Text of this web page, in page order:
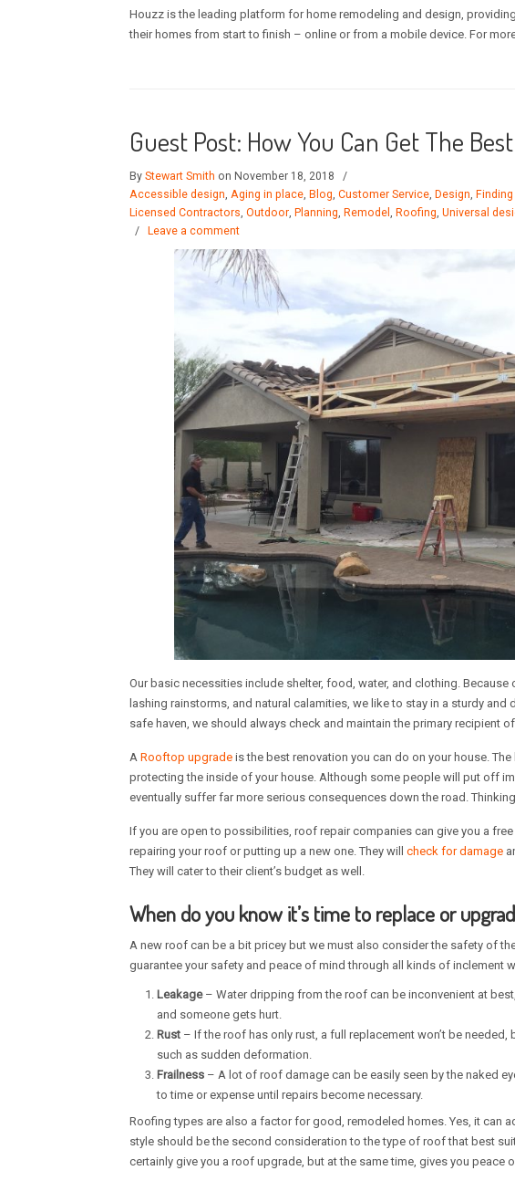
Houzz is the leading platform for home remodeling and design,
their homes from start to finish – online or from a mobile device. For
Guest Post: How You Can Get The
By Stewart Smith on November 18, 2018
/
Accessible design, Aging in place, Blog, Customer Service, Design,
Licensed Contractors, Outdoor, Planning, Remodel , Roofing, Universal
/
Leave a comment
Our basic necessities include shelter, food, water, and clothing.
lashing rainstorms, and natural calamities, we like to stay in a sturdy and
safe haven, we should always check and maintain the primary recipient
A Rooftop upgrade is the best renovation you can do on your house.
protecting the inside of your house. Although some people will put off
eventually suffer far more serious consequences down the road.
If you are open to possibilities, roof repair companies can give you a
repairing your roof or putting up a new one. They will check for damage
They will cater to their client’s budget as well.
When do you know it’s time to replace or
A new roof can be a bit pricey but we must also consider the safety of
guarantee your safety and peace of mind through all kinds of inclement
Leakage – Water dripping from the roof can be inconvenient at
and someone gets hurt.
Rust – If the roof has only rust, a full replacement won’t be
such as sudden deformation.
Frailness – A lot of roof damage can be easily seen by the naked
to time or expense until repairs become necessary.
Roofing types are also a factor for good, remodeled homes. Yes, it can
style should be the second consideration to the type of roof that best
certainly give you a roof upgrade, but at the same time, gives you peace